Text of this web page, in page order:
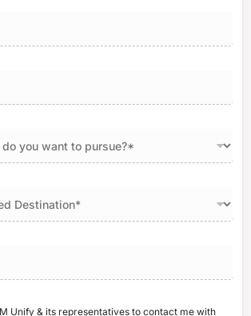
Unify & its representatives to contact me with